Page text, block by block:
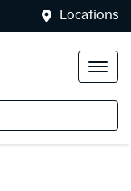
Locations